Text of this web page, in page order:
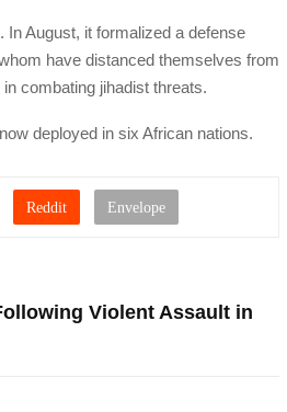
August, it formalized a defense
have distanced themselves from
combating jihadist threats.
deployed in six African nations.
Violent Assault in